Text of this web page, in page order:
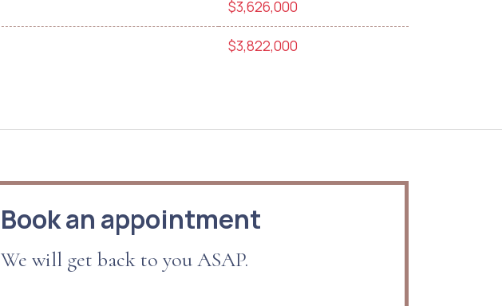
$3,626,000
$3,822,000
Book an appointment
We will get back to you ASAP.